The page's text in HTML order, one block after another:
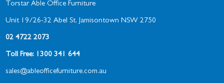
Torstar Able Office Furniture
Unit 19/26-32 Abel St, Jamisontown NSW 2750
02 4722 2073
Toll Free: 1300 341 644
sales@ableofficefurniture.com.au